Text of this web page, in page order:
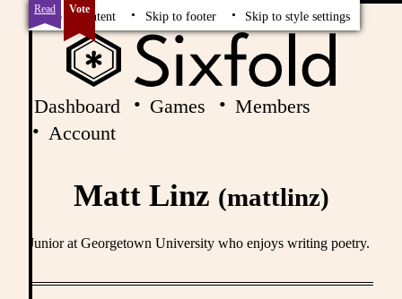
Skip to content Skip to footer Skip to style settings
Read Vote
Dashboard Games
Members
Account
Matt Linz (mattlinz)
Junior at Georgetown University who enjoys writing poetry.